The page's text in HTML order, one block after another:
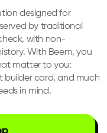
designed for
by traditional
with non-
With Beem, you
matter to you:
builder card, and much
in mind.